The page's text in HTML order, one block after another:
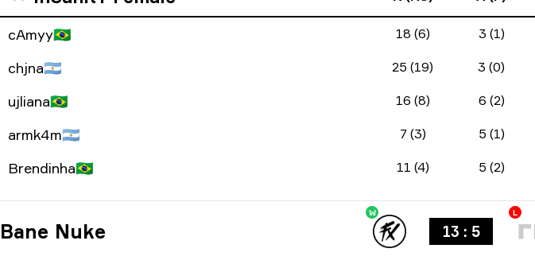
cAmyy🇧🇷 18 (6) 3 (1)
chjna🇦🇷 25 (19) 3 (0)
ujliana🇧🇷 16 (8) 6 (2)
armk4m🇦🇷 7 (3) 5 (1)
Brendinha🇧🇷 11 (4) 5 (2)
Bane Nuke
W
13 : 5
L